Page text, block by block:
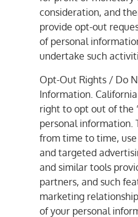
consideration, and
provide opt-out
of personal
undertake such
Opt-Out Rights / Do
Information.
right to opt out of the
personal information.
from time to time,
and targeted
and similar tools
partners, and such
marketing
of your personal